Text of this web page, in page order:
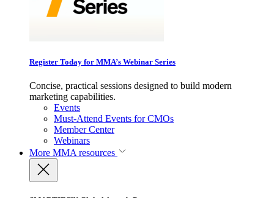
Register Today for MMA’s Webinar Series
Concise, practical sessions designed to build modern
marketing capabilities.
Events
Must-Attend Events for CMOs
Member Center
Webinars
More MMA resources